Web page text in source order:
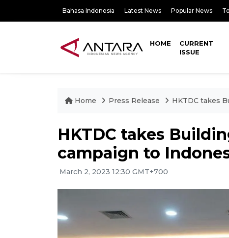
Bahasa Indonesia Latest News Popular News
HOME
CURRENT
ISSUE
Home Press Release HKTDC takes
HKTDC takes
campaign to
March 2, 2023 12:30 GMT+700